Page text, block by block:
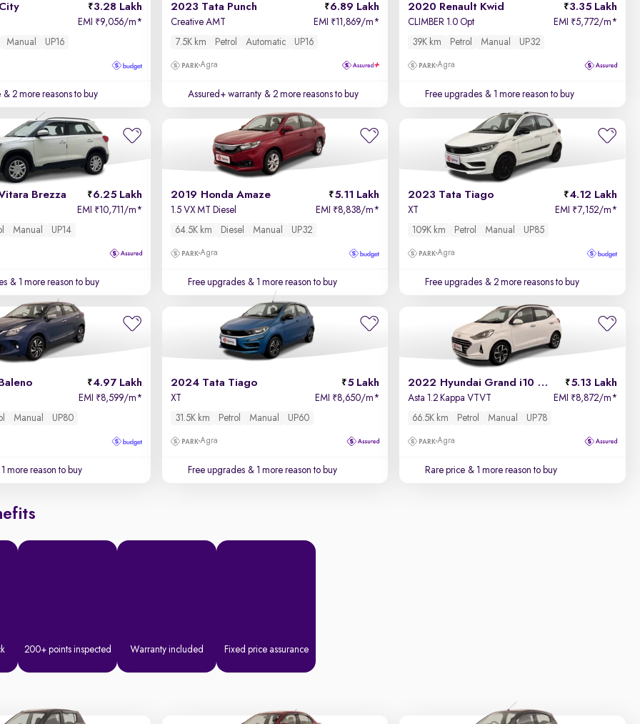
Price - High to Low
KM Driven - Low to High
Newest First
3.28 Lakh
EMI ₹9,056/m*
Manual UP16
& 2 more reasons to buy
2023 Tata Punch 6.89 Lakh
Creative AMT EMI ₹11,869/m*
7.5K km
Petrol Automatic UP16
Agra
Assured+ warranty & 2 more reasons to buy
2020 Renault Kwid 3.35 Lakh
CLIMBER 1.0 Opt EMI ₹5,772/m*
39K km
Petrol Manual UP32
Agra
Free upgrades & 1 more reason to buy
Brezza 6.25 Lakh
EMI ₹10,711/m*
Manual UP14
& 1 more reason to buy
2019 Honda Amaze 5.11 Lakh
1.5 VX MT Diesel EMI ₹8,838/m*
64.5K km
Diesel Manual UP32
Agra
Free upgrades & 1 more reason to buy
2023 Tata Tiago 4.12 Lakh
XT EMI ₹7,152/m*
109K km
Petrol Manual UP85
Agra
Free upgrades & 2 more reasons to buy
4.97 Lakh
EMI ₹8,599/m*
Manual UP80
1 more reason to buy
2024 Tata Tiago 5 Lakh
XT EMI ₹8,650/m*
31.5K km
Petrol Manual UP60
Agra
Free upgrades & 1 more reason to buy
2022 Hyundai Grand i10 Nios 5.13 Lakh
Asta 1.2 Kappa VTVT EMI ₹8,872/m*
66.5K km
Petrol Manual UP78
Agra
Rare price & 1 more reason to buy
200+ points inspected Warranty included Fixed price assurance